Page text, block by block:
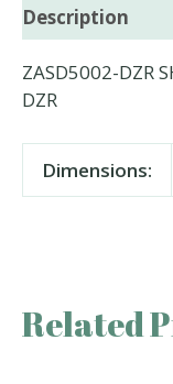
Description
ZASD5002-DZR
DZR
Dimensions:
Related